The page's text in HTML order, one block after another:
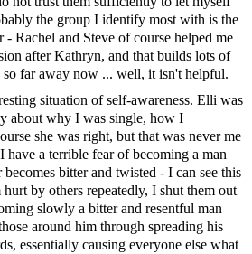
the group I identify most with is the
Rachel and Steve of course helped me
after Kathryn, and that builds lots of
far away now ... well, it isn't helpful.
situation of self-awareness. Elli was
about why I was single, how I
she was right, but that was never me
a terrible fear of becoming a man
bitter and twisted - I can see this
by others repeatedly, I shut them out
slowly a bitter and resentful man
around him through spreading his
essentially causing everyone else what